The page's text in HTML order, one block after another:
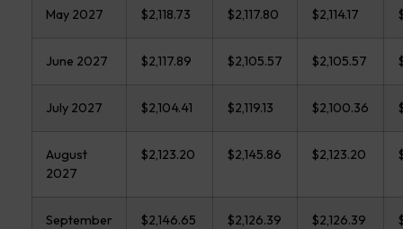
May 2027 $2,118.73 $2,117.80 $2,114.17
June 2027 $2,117.89 $2,105.57 $2,105.57
July 2027 $2,104.41 $2,119.13 $2,100.36
August
2027
$2,123.20 $2,145.86 $2,123.20
September
$2,146.65 $2,126.39 $2,126.39